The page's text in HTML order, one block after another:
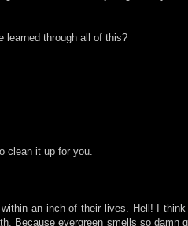
learned through all of this?
clean it up for you.
an inch of their lives. Hell! I
Because evergreen smells so damn